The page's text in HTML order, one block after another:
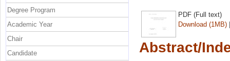
PDF (Full text)
Download (1MB)
Abstract/
Degree Program
Academic Year
Chair
Candidate